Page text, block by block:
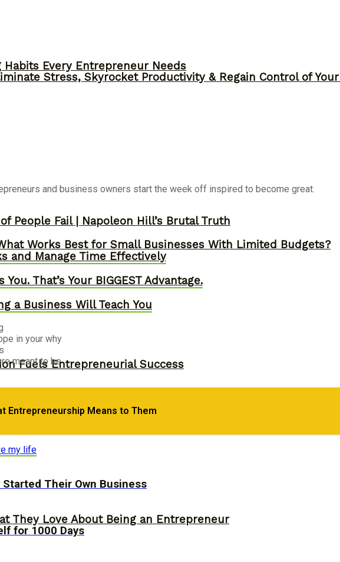
Stress, Skyrocket Productivity & Regain Control of
People Fail | Napoleon Hill’s Brutal Truth
Fuels Entrepreneurial Success
They Love About Being an Entrepreneur
Habits Every Entrepreneur Needs
Works Best for Small Businesses With Limited Budgets?
and business owners start the week off inspired to become great.
and Manage Time Effectively
That’s Your BIGGEST Advantage.
a Business Will Teach You
in your why
meant to be
Entrepreneurship Means to Them
my life
Their Own Business
for 1000 Days